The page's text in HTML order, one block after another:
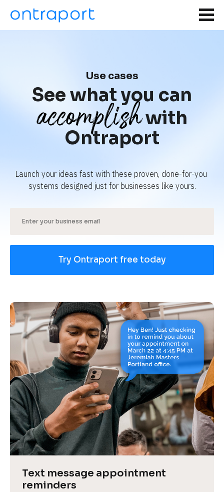
Use cases
See what you can
accomplishwith
Ontraport
Launch your ideas fast with these proven, done-for-you
systems designed just for businesses like yours.
Try Ontraport free today
[
B
l
o
c
k
/
/
U
s
e
c
a
s
e
Text message appointment
reminders